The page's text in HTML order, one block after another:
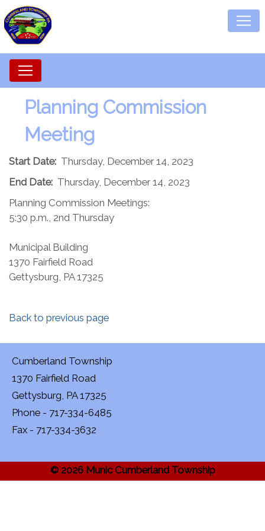
Planning Commission​
Meeting
Start Date: Thursday, December 14, 2023
End Date: Thursday, December 14, 2023
Planning Commission Meetings:
5:30 p.m., 2nd Thursday
Municipal Building
1370 Fairfield Road
Gettysburg, PA 17325
Back to previous page
Cumberland Township
1370 Fairfield Road
Gettysburg, PA 17325
Phone - 717-334-6485
Fax - 717-334-3632
© 2026 Munic Cumberland Township